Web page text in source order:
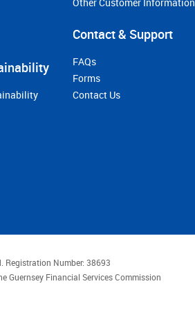
Other Customer Information
Contact & Support
FAQs
Forms
Contact Us
Registration Number: 38693
Guernsey Financial Services Commission